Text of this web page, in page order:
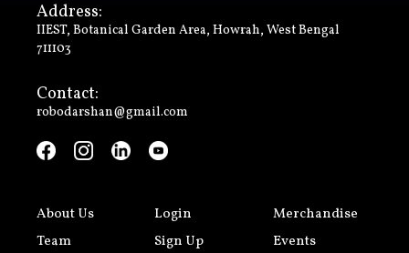
Address:
IIEST, Botanical Garden Area, Howrah, West Bengal
711103
Contact:
robodarshan@gmail.com
About Us
Team
Login
Sign Up
Merchandise
Events